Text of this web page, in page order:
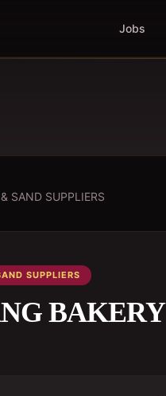
Jobs
SAND SUPPLIERS
SUPPLIERS
BAKERY